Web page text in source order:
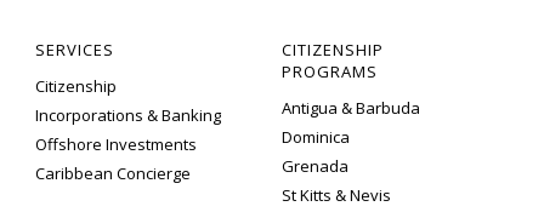
SERVICES
Citizenship
Incorporations & Banking
Offshore Investments
Caribbean Concierge
CITIZENSHIP
PROGRAMS
Antigua & Barbuda
Dominica
Grenada
St Kitts & Nevis